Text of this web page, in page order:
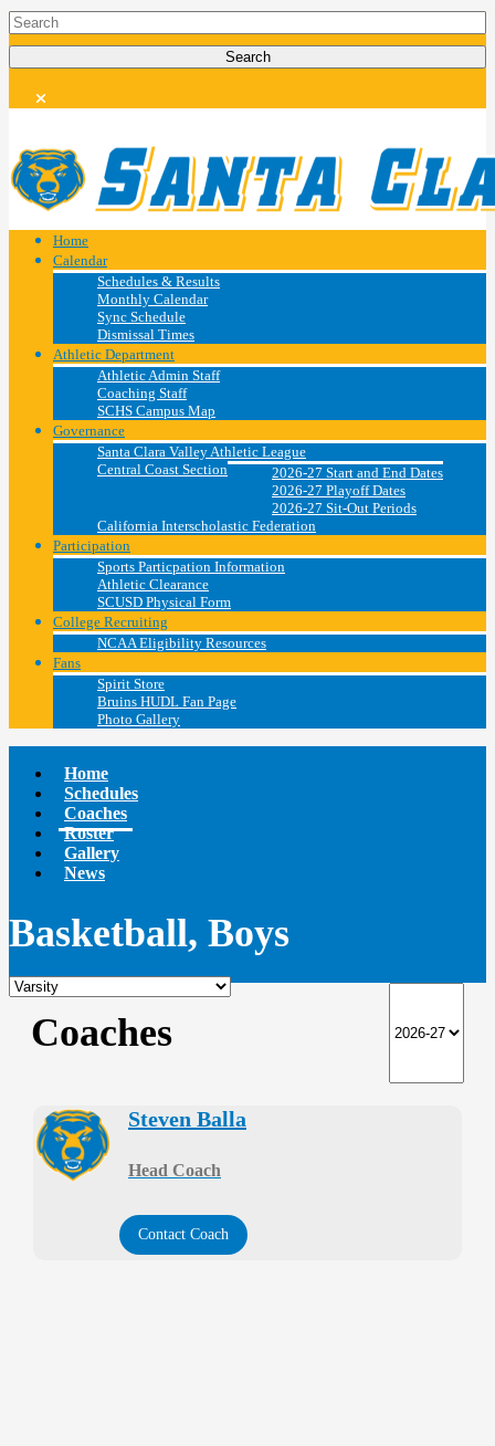
Home
Calendar
Schedules & Results
Monthly Calendar
Sync Schedule
Dismissal Times
Athletic Department
Athletic Admin Staff
Coaching Staff
SCHS Campus Map
Governance
Santa Clara Valley Athletic League
Central Coast Section
2026-27 Start and End Dates
2026-27 Playoff Dates
2026-27 Sit-Out Periods
California Interscholastic Federation
Participation
Sports Particpation Information
Athletic Clearance
SCUSD Physical Form
College Recruiting
NCAA Eligibility Resources
Fans
Spirit Store
Bruins HUDL Fan Page
Photo Gallery
Home
Schedules
Coaches
Roster
Gallery
News
Basketball, Boys
Coaches
Steven Balla
Head Coach
Contact Coach